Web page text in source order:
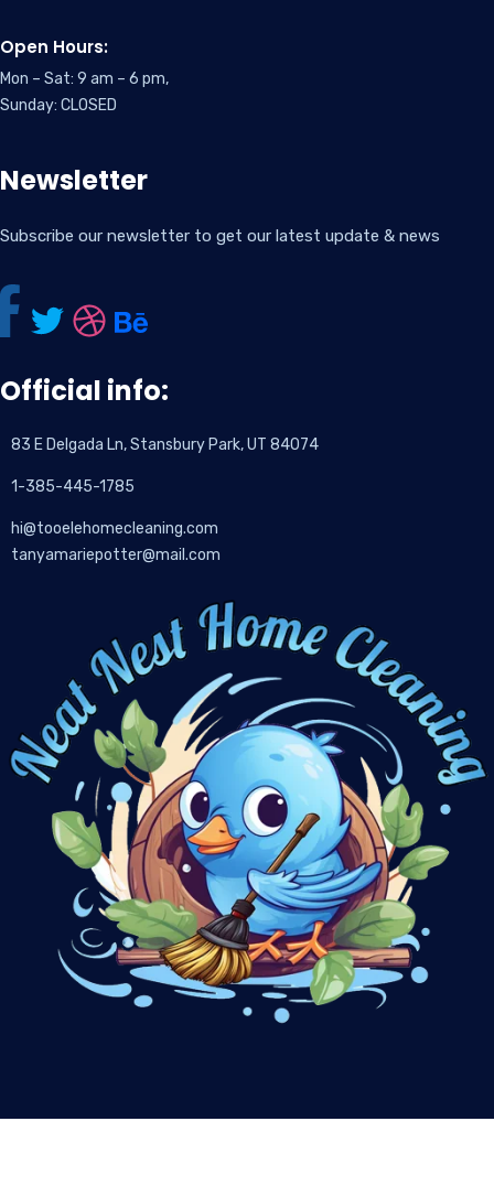
Open Hours:
Mon – Sat: 9 am – 6 pm,
Sunday: CLOSED
Newsletter
Subscribe our newsletter to get our latest update & news
Official info:
83 E Delgada Ln, Stansbury Park, UT 84074
1-385-445-1785
hi@tooelehomecleaning.com
tanyamariepotter@mail.com